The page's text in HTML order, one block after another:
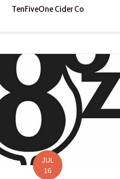
TenFiveOne Cider Co
JUL
16